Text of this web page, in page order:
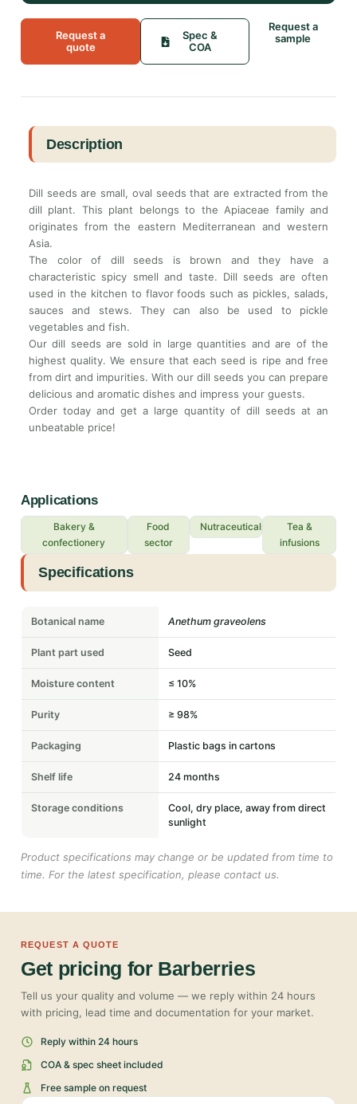
Request a
quote
Spec &
COA
Request a
sample
Description
Dill seeds are small, oval seeds that are extracted from the
dill plant. This plant belongs to the Apiaceae family and
originates from the eastern Mediterranean and western
Asia.
The color of dill seeds is brown and they have a
characteristic spicy smell and taste. Dill seeds are often
used in the kitchen to flavor foods such as pickles, salads,
sauces and stews. They can also be used to pickle
vegetables and fish.
Our dill seeds are sold in large quantities and are of the
highest quality. We ensure that each seed is ripe and free
from dirt and impurities. With our dill seeds you can prepare
delicious and aromatic dishes and impress your guests.
Order today and get a large quantity of dill seeds at an
unbeatable price!
Applications
Bakery &
confectionery
Food
sector
Nutraceuticals
Tea &
infusions
Specifications
Botanical name Anethum graveolens
Plant part used Seed
Moisture content ≤ 10%
Purity ≥ 98%
Packaging Plastic bags in cartons
Shelf life 24 months
Storage conditions
Cool, dry place, away from direct
sunlight
Product specifications may change or be updated from time to
time. For the latest specification, please contact us.
REQUEST A QUOTE
Get pricing for Barberries
Tell us your quality and volume — we reply within 24 hours
with pricing, lead time and documentation for your market.
Reply within 24 hours
COA & spec sheet included
Free sample on request